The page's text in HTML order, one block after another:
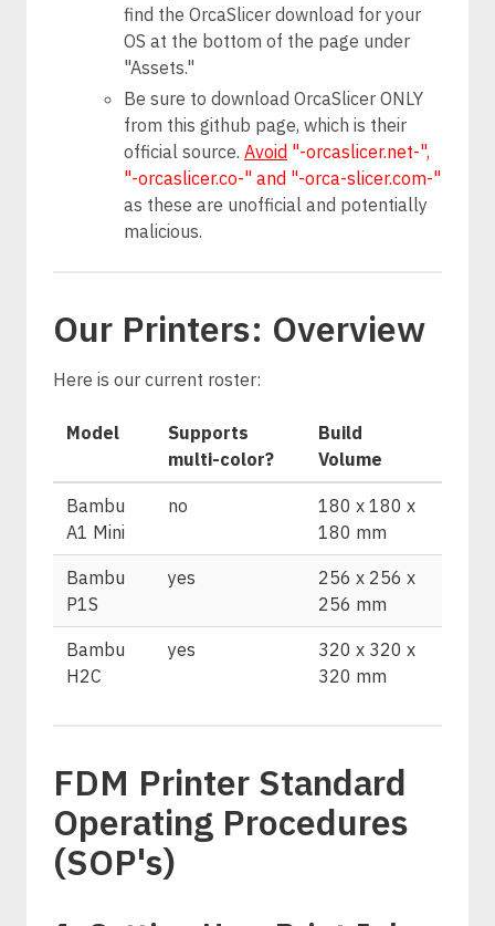
find the OrcaSlicer download for your
OS at the bottom of the page under
"Assets."
Be sure to download OrcaSlicer ONLY
from this github page, which is their
official source. Avoid "-orcaslicer.net-",
"-orcaslicer.co-" and "-orca-slicer.com-"
as these are unofficial and potentially
malicious.
Our Printers: Overview
Here is our current roster:
Model
Supports
multi-color?
Build
Volume
Bambu
A1 Mini
no
180 x 180 x
180 mm
Bambu
P1S
yes
256 x 256 x
256 mm
Bambu
H2C
yes
320 x 320 x
320 mm
FDM Printer Standard
Operating Procedures
(SOP's)